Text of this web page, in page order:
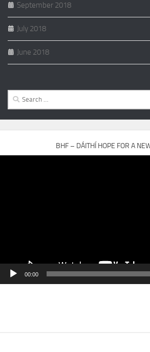
September 2018
July 2018
June 2018
Search
for:
BHF – DÁITHÍ HOPE FOR A
00:00